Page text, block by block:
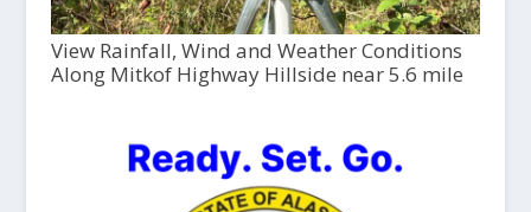
View Rainfall, Wind and Weather Conditions
Along Mitkof Highway Hillside near 5.6 mile